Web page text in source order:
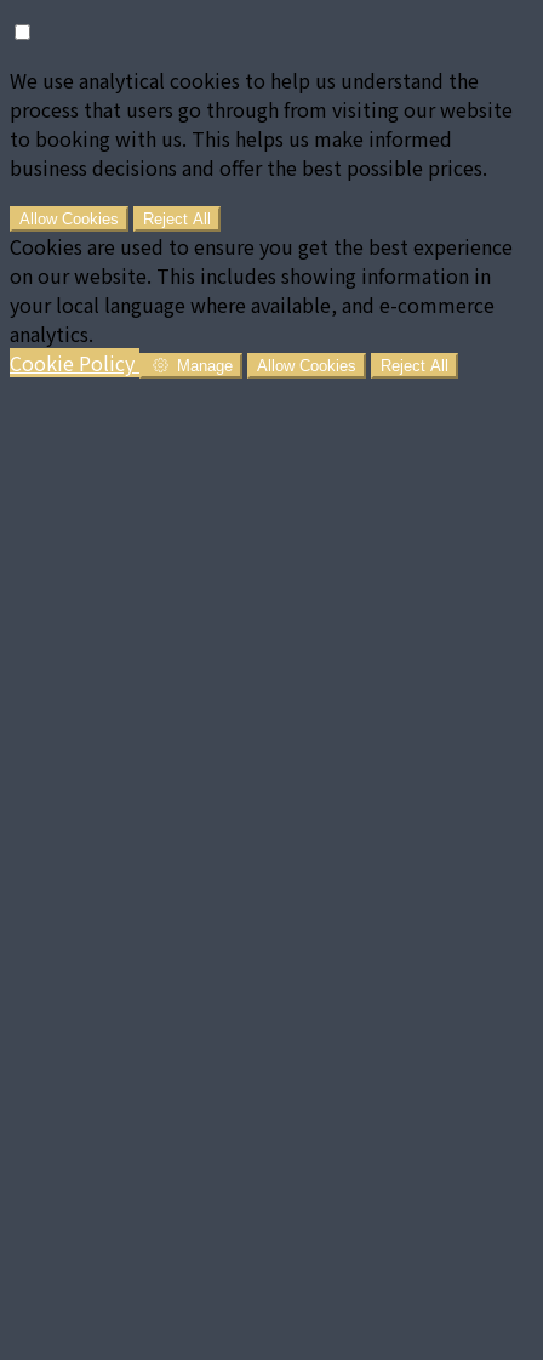
We use analytical cookies to help us understand the
process that users go through from visiting our website
to booking with us. This helps us make informed
business decisions and offer the best possible prices.
Allow Cookies Reject All
Cookies are used to ensure you get the best experience
on our website. This includes showing information in
your local language where available, and e-commerce
analytics.
Cookie Policy
Manage Allow Cookies Reject All